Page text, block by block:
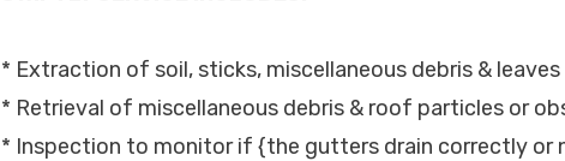
* Extraction of soil, sticks, miscellaneous debris & leaves
* Retrieval of miscellaneous debris & roof particles or
* Inspection to monitor if {the gutters drain correctly or